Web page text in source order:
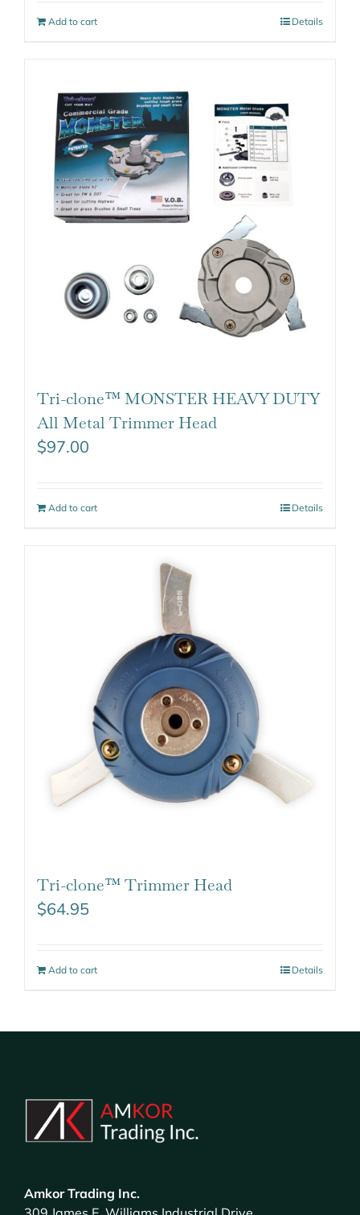
Add to cart Details
Tri-clone™ MONSTER HEAVY DUTY
All Metal Trimmer Head
$97.00
Add to cart Details
Tri-clone™ Trimmer Head
$64.95
Add to cart Details
Amkor Trading Inc.